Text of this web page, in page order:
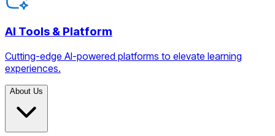
AI Tools & Platform
Cutting-edge AI-powered platforms to elevate learning
experiences.
About Us